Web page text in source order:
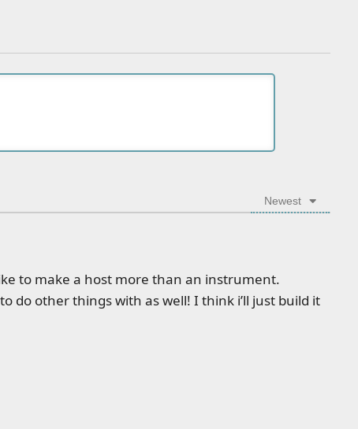
Newest
to make a host more than an instrument.
do other things with as well! I think i’ll just build it